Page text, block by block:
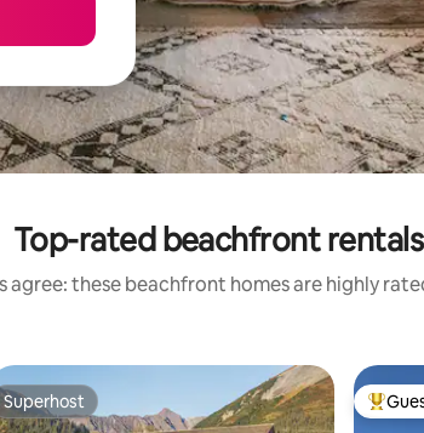
Top-rated beachfront rentals
agree: these beachfront homes are highly
Superhost
Superhost Top